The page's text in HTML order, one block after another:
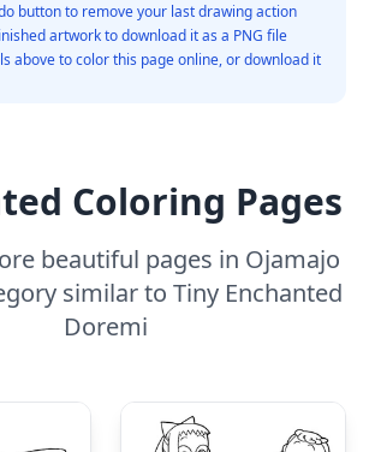
button to remove your last drawing action
artwork to download it as a PNG file
above to color this page online, or download it
Coloring Pages
beautiful pages in Ojamajo
similar to Tiny Enchanted
Doremi